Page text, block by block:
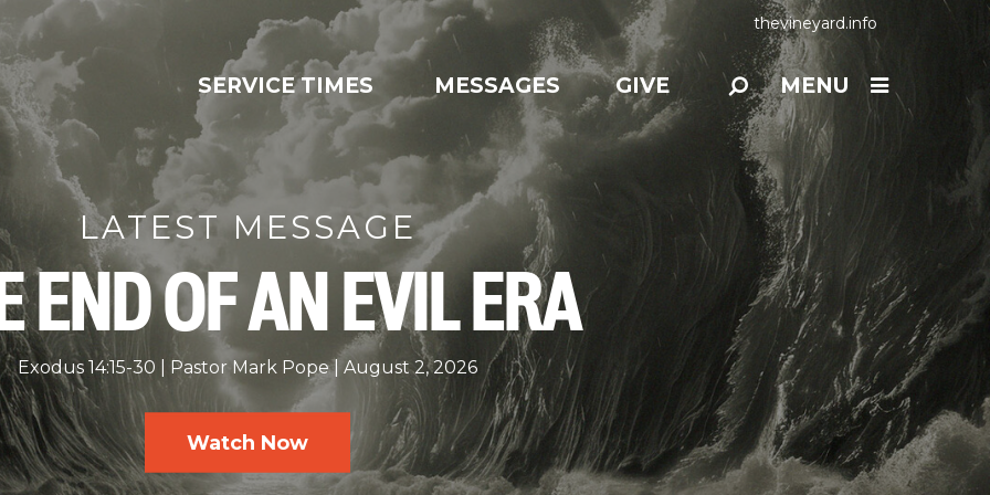
thevineyard.info
SERVICE TIMES MESSAGES GIVE MENU
LATEST MESSAGE
END OF AN EVIL ERA
Exodus 14:15-30 Pastor Mark Pope August 2, 2026
Watch Now